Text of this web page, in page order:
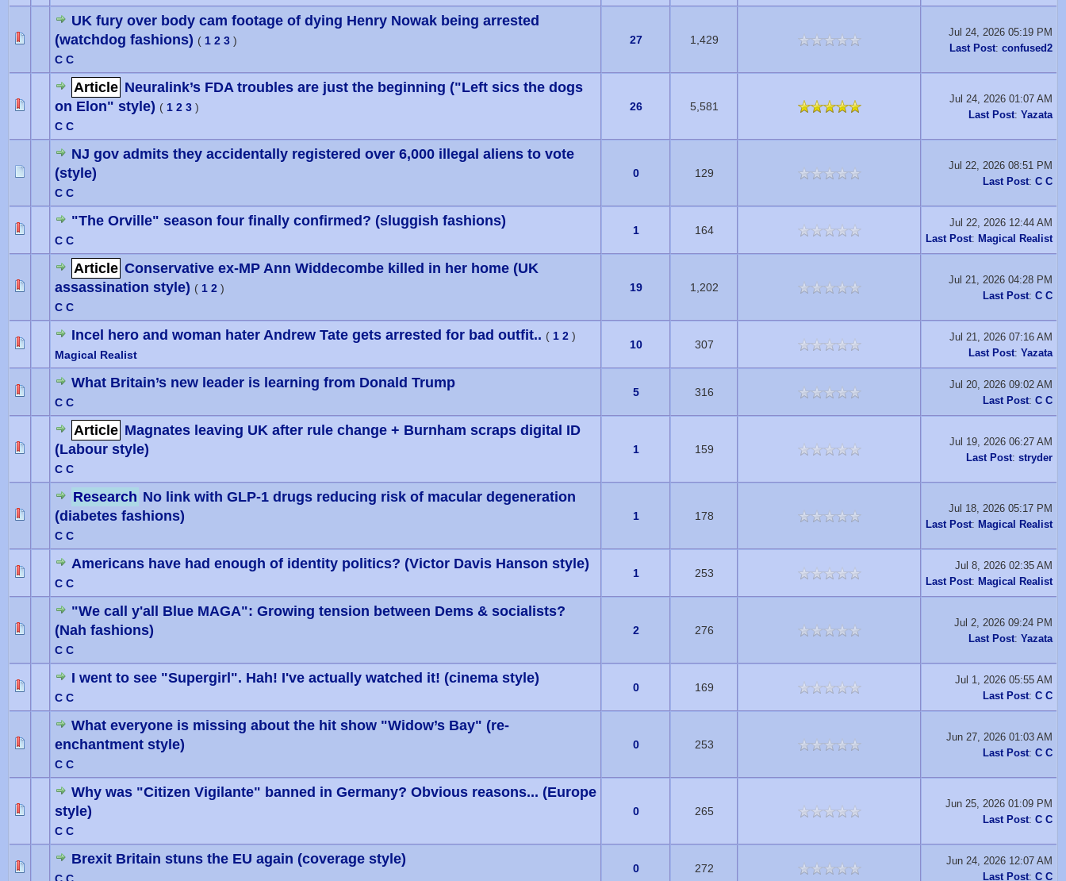
UK fury over body cam footage of dying Henry Nowak being arrested
(watchdog fashions) ( 1 2 3 )
C C
27 1,429
Jul 24, 2026 05:19 PM
Last Post: confused2
Article Neuralink’s FDA troubles are just the beginning ("Left sics the dogs
on Elon" style) ( 1 2 3 )
C C
26 5,581
Jul 24, 2026 01:07 AM
Last Post: Yazata
NJ gov admits they accidentally registered over 6,000 illegal aliens to vote
(style)
C C
0 129
Jul 22, 2026 08:51 PM
Last Post: C C
"The Orville" season four finally confirmed? (sluggish fashions)
C C
1 164
0 Vote(s) - 0 out of 5 in Average
Jul 22, 2026 12:44 AM
Last Post: Magical Realist
Article Conservative ex-MP Ann Widdecombe killed in her home (UK
assassination style) ( 1 2 )
C C
19 1,202
Jul 21, 2026 04:28 PM
Last Post: C C
Incel hero and woman hater Andrew Tate gets arrested for bad outfit.. ( 1 2 )
Magical Realist
10 307
0 Vote(s) - 0 out of 5 in Average
Jul 21, 2026 07:16 AM
Last Post: Yazata
What Britain’s new leader is learning from Donald Trump
C C
5 316
0 Vote(s) - 0 out of 5 in Average
Jul 20, 2026 09:02 AM
Last Post: C C
Article Magnates leaving UK after rule change + Burnham scraps digital ID
(Labour style)
C C
1 159
Jul 19, 2026 06:27 AM
Last Post: stryder
Research No link with GLP-1 drugs reducing risk of macular degeneration
(diabetes fashions)
C C
1 178
Jul 18, 2026 05:17 PM
Last Post: Magical Realist
Americans have had enough of identity politics? (Victor Davis Hanson style)
C C
1 253
0 Vote(s) - 0 out of 5 in Average
Jul 8, 2026 02:35 AM
Last Post: Magical Realist
"We call y'all Blue MAGA": Growing tension between Dems & socialists?
(Nah fashions)
C C
2 276
Jul 2, 2026 09:24 PM
Last Post: Yazata
I went to see "Supergirl". Hah! I've actually watched it! (cinema style)
C C
0 169
0 Vote(s) - 0 out of 5 in Average
Jul 1, 2026 05:55 AM
Last Post: C C
What everyone is missing about the hit show "Widow’s Bay" (re-
enchantment style)
C C
0 253
Jun 27, 2026 01:03 AM
Last Post: C C
Why was "Citizen Vigilante" banned in Germany? Obvious reasons... (Europe
style)
C C
0 265
Jun 25, 2026 01:09 PM
Last Post: C C
Brexit Britain stuns the EU again (coverage style)
0 272
0 Vote(s) - 0 out of 5 in Average
Jun 24, 2026 12:07 AM
Last Post: C C